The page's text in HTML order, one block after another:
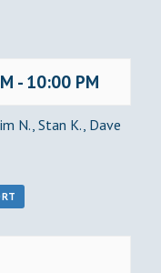
- 10:00 PM
N., Stan K., Dave